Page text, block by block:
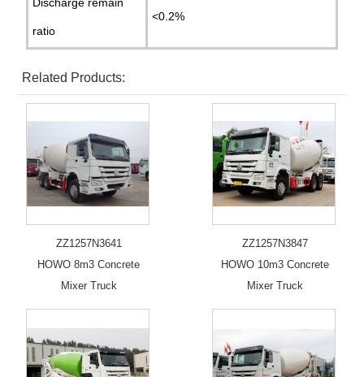
ratio
<0.2%
Related Products:
ZZ1257N3641
HOWO 8m3 Concrete
Mixer Truck
ZZ1257N3847
HOWO 10m3 Concrete
Mixer Truck